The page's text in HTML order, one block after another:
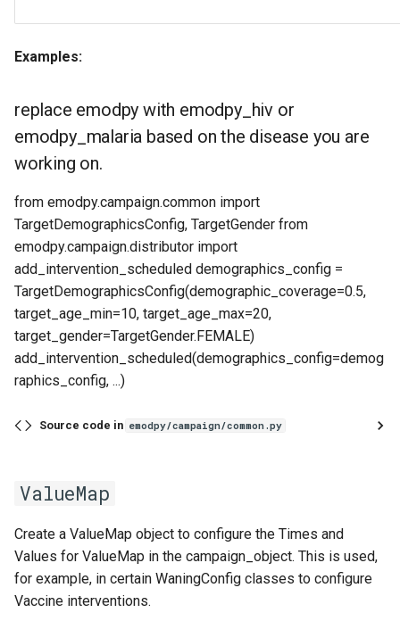
Examples:
replace emodpy with emodpy_hiv or
emodpy_malaria based on the disease you are
working on.
from emodpy.campaign.common import
TargetDemographicsConfig, TargetGender from
emodpy.campaign.distributor import
add_intervention_scheduled demographics_config =
TargetDemographicsConfig(demographic_coverage=0.5,
target_age_min=10, target_age_max=20,
target_gender=TargetGender.FEMALE)
add_intervention_scheduled(demographics_config=demog
raphics_config, ...)
Source code in emodpy/campaign/common.py
ValueMap
Create a ValueMap object to configure the Times and
Values for ValueMap in the campaign_object. This is used,
for example, in certain WaningConfig classes to configure
Vaccine interventions.